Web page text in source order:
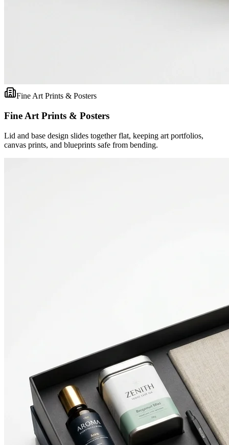
Fine Art Prints & Posters
Fine Art Prints & Posters
Lid and base design slides together flat, keeping art portfolios,
canvas prints, and blueprints safe from bending.